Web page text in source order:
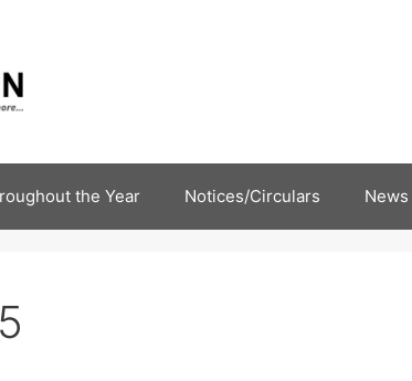
the Year Notices/Circulars News